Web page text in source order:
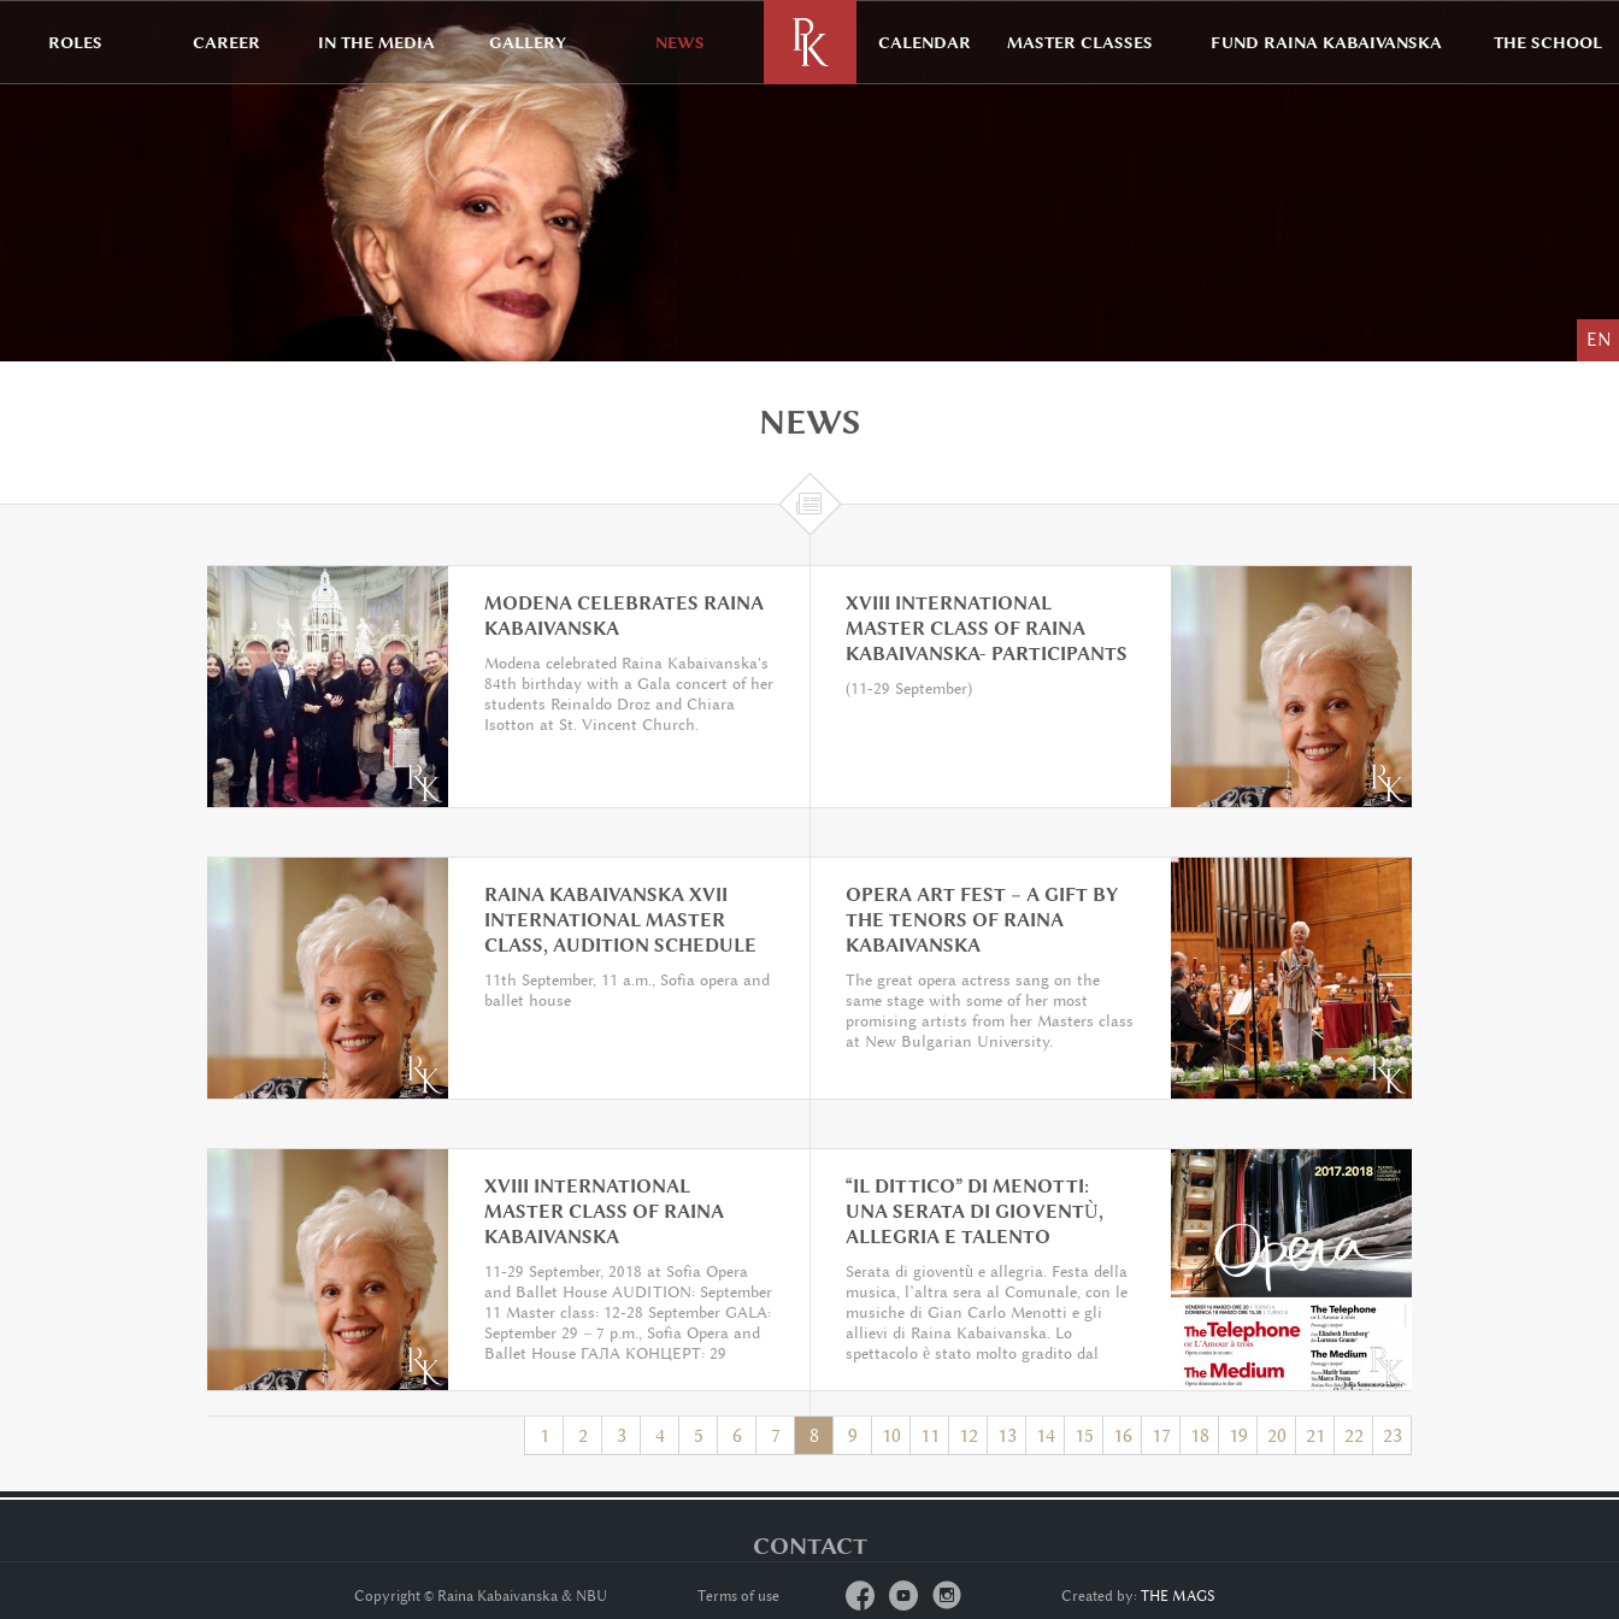
ROLES CAREER IN THE MEDIA GALLERY NEWS CALENDAR MASTER CLASSES FUND RAINA KABAIVANSKA THE SCHOOL
EN
NEWS


MODENA CELEBRATES RAINA
KABAIVANSKA
Modena celebrated Raina Kabaivanska's
84th birthday with a Gala concert of her
students Reinaldo Droz and Chiara
Isotton at St. Vincent Church.
XVIII INTERNATIONAL
MASTER CLASS OF RAINA
KABAIVANSKA- PARTICIPANTS
(11-29 September)

RAINA KABAIVANSKA XVII
INTERNATIONAL MASTER
CLASS, AUDITION SCHEDULE
11th September, 11 a.m., Sofia opera and
ballet house

OPERA ART FEST – A GIFT BY
THE TENORS OF RAINA
KABAIVANSKA
The great opera actress sang on the
same stage with some of her most
promising artists from her Masters class
at New Bulgarian University.

XVIII INTERNATIONAL
MASTER CLASS OF RAINA
KABAIVANSKA
11-29 September, 2018 at Sofia Opera
and Ballet House AUDITION: September
11 Master class: 12-28 September GALA:
September 29 – 7 p.m., Sofia Opera and
Ballet House ГАЛА КОНЦЕРТ: 29
балет

“IL DITTICO” DI MENOTTI:
UNA SERATA DI GIOVENTÙ,
ALLEGRIA E TALENTO
Serata di gioventù e allegria. Festa della
musica, l’altra sera al Comunale, con le
musiche di Gian Carlo Menotti e gli
allievi di Raina Kabaivanska. Lo
spettacolo è stato molto gradito dal
1 2 3 4 5 6 7 8 9 10 11 12 13 14 15 16 17 18 19 20 21 22 23
CONTACT
Copyright © Raina Kabaivanska & NBU Тerms of usе    Created by: THE MAGS